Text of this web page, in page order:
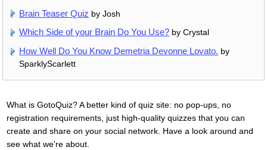
Brain Teaser Quiz by Josh
Which Side of your Brain Do You Use? by Crystal
How Well Do You Know Demetria Devonne Lovato. by
SparklyScarlett
What is GotoQuiz? A better kind of quiz site: no pop-ups, no
registration requirements, just high-quality quizzes that you can
create and share on your social network. Have a look around and
see what we're about.